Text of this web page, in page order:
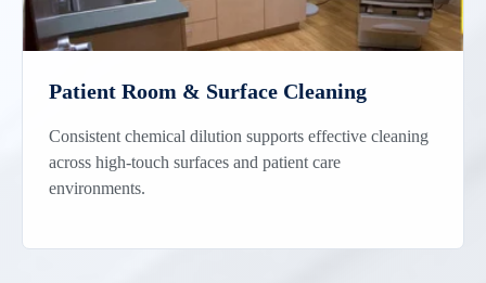
Patient Room & Surface Cleaning
Consistent chemical dilution supports effective cleaning
across high-touch surfaces and patient care
environments.